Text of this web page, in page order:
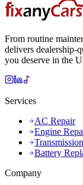
From routine
delivers dealership-
you deserve in the
Services
AC Repair
Engine
Battery
Company